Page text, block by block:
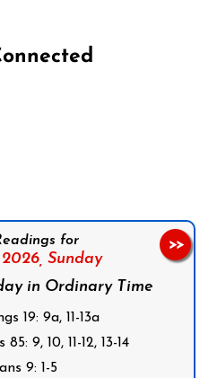
for
Sunday
in Ordinary Time
19: 9a, 11-13a
85: 9, 10, 11-12, 13-14
9: 1-5
>>